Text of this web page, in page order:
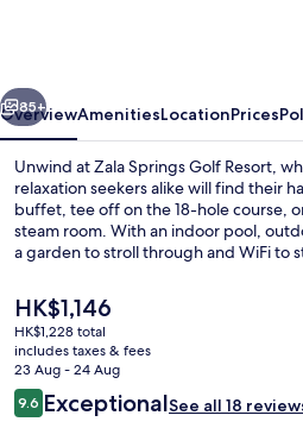
Resort
Next
85+
OverviewAmenitiesLocationPrices
Unwind at Zala Springs Golf Resort,
relaxation seekers alike will find their
buffet, tee off on the 18-hole course,
steam room. With an indoor pool,
a garden to stroll through and WiFi to
The
current
price
is
HK$1,146
HK$1,146
HK$1,228 total
includes taxes & fees
23 Aug - 24 Aug
Reviews
9.69.6 out of 10
ExceptionalSee all 18